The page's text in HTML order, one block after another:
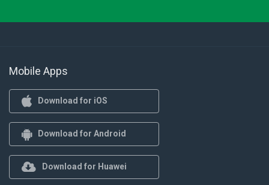
Mobile Apps
Download for iOS
Download for Android
Download for Huawei